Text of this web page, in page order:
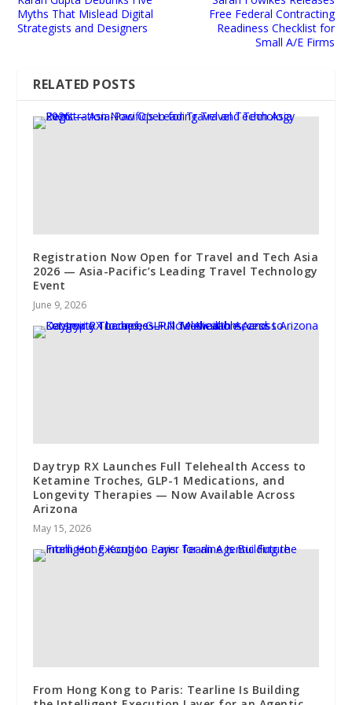
Myths That Mislead Digital
Strategists and Designers
Free Federal Contracting
Readiness Checklist for
Small A/E Firms
RELATED POSTS
Registration Now Open for Travel and Tech Asia
2026 — Asia-Pacific’s Leading Travel Technology
Event
June 9, 2026
Daytryp RX Launches Full Telehealth Access to
Ketamine Troches, GLP-1 Medications, and
Longevity Therapies — Now Available Across
Arizona
May 15, 2026
From Hong Kong to Paris: Tearline Is Building